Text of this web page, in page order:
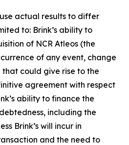
actual results to differ
to: Brink’s ability to
of NCR Atleos (the
of any event, change
could give rise to the
agreement with respect
ability to finance the
including the
Brink’s will incur in
and the need to